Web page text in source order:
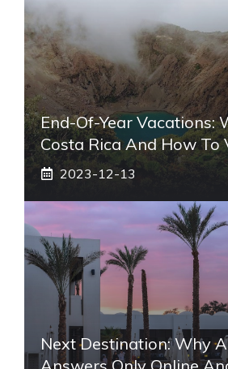
End-Of-Year Vacations:
Costa Rica And How To
2023-12-13
Next Destination: Why